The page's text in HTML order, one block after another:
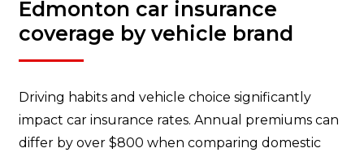
Edmonton car insurance
coverage by vehicle brand
Driving habits and vehicle choice significantly
impact car insurance rates. Annual premiums can
differ by over $800 when comparing domestic